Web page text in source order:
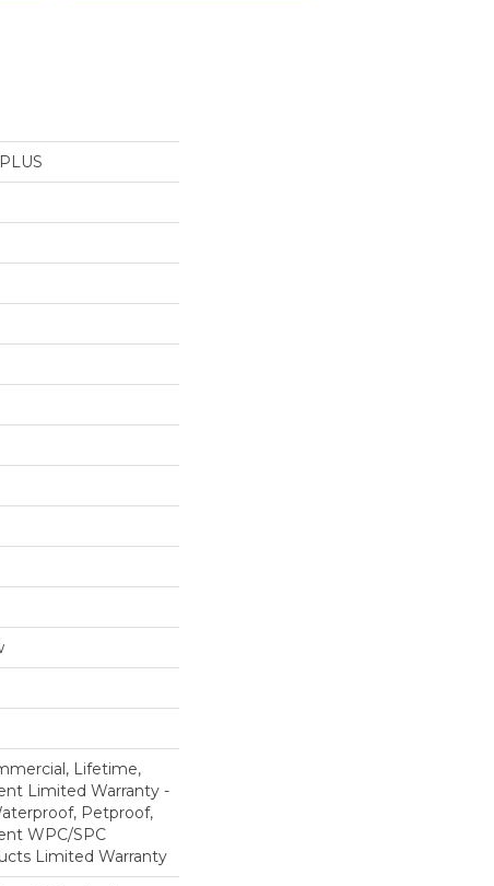
Lifetime,
Limited Warranty -
Petproof,
WPC/SPC
Limited Warranty